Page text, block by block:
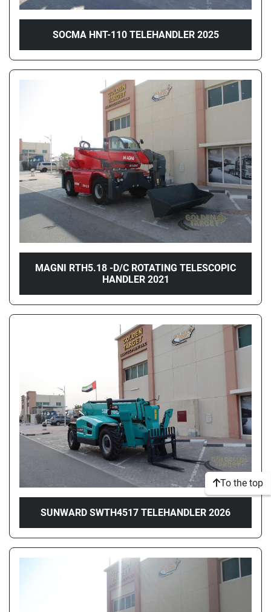
SOCMA HNT-110 TELEHANDLER 2025
MAGNI RTH5.18 -D/C ROTATING TELESCOPIC
HANDLER 2021
SUNWARD SWTH4517 TELEHANDLER 2026
To the top